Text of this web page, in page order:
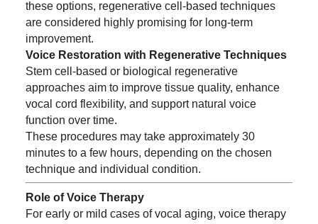
these options, regenerative cell-based techniques
are considered highly promising for long-term
improvement.
Voice Restoration with Regenerative Techniques
Stem cell-based or biological regenerative
approaches aim to improve tissue quality, enhance
vocal cord flexibility, and support natural voice
function over time.
These procedures may take approximately 30
minutes to a few hours, depending on the chosen
technique and individual condition.
Role of Voice Therapy
For early or mild cases of vocal aging, voice therapy